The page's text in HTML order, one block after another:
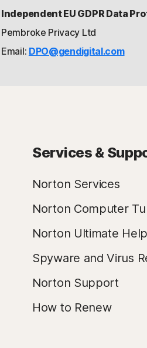
Independent EU GDPR Data
Pembroke Privacy Ltd
Email: DPO@gendigital.com
Services &
Norton Services
Norton Computer
Norton Ultimate
Spyware and Virus
Norton Support
How to Renew